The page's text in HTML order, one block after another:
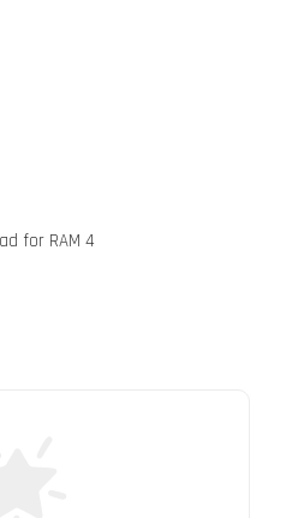
for RAM 4